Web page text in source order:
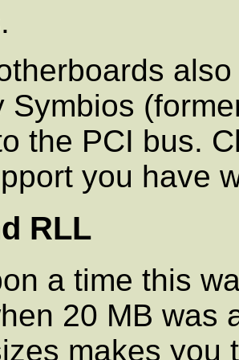
Symbios
the PCI bus.
you have
RLL
a time this
20 MB was
makes you